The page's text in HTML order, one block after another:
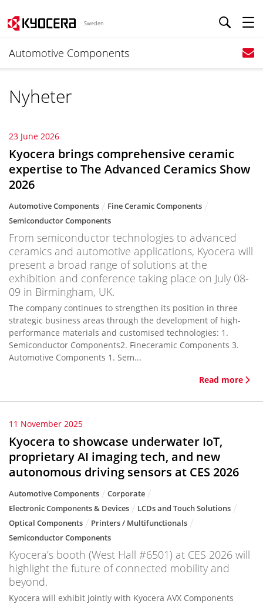
Sweden
Automotive Components
Nyheter
23 June 2026
Kyocera brings comprehensive ceramic
expertise to The Advanced Ceramics Show
2026
Automotive Components
Fine Ceramic Components
Semiconductor Components
From semiconductor technologies to advanced
ceramics and automotive applications, Kyocera will
present a broad range of solutions at the
exhibition and conference taking place on July 08-
09 in Birmingham, UK.
The company continues to strengthen its position in three
strategic business areas through the development of high-
performance materials and customised technologies: 1.
Semiconductor Components2. Fineceramic Components 3.
Automotive Components 1. Sem...
Read more
11 November 2025
Kyocera to showcase underwater IoT,
proprietary AI imaging tech, and new
autonomous driving sensors at CES 2026
Automotive Components
Corporate
Electronic Components & Devices
LCDs and Touch Solutions
Optical Components
Printers / Multifunctionals
Semiconductor Components
Kyocera’s booth (West Hall #6501) at CES 2026 will
highlight the future of connected mobility and
beyond.
Kyocera will exhibit jointly with Kyocera AVX Components